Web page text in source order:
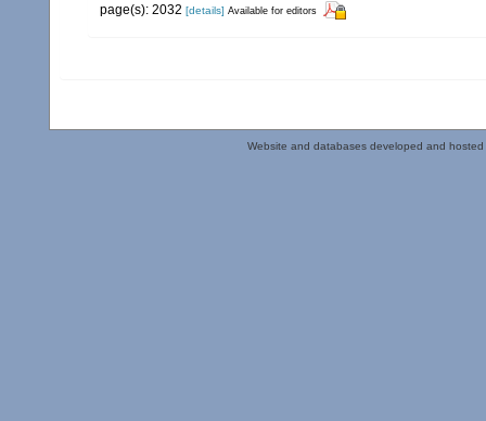
page(s): 2032 [details] Available for editors
Website and databases developed and